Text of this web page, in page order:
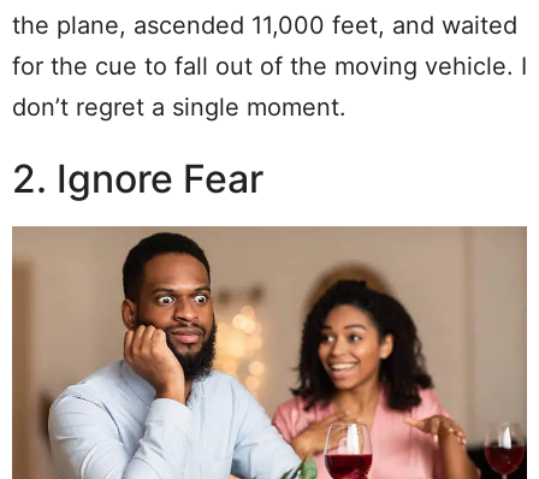
the plane, ascended 11,000 feet, and waited
for the cue to fall out of the moving vehicle. I
don’t regret a single moment.
2. Ignore Fear